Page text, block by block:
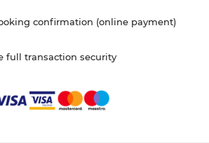
confirmation (online payment)
full transaction security